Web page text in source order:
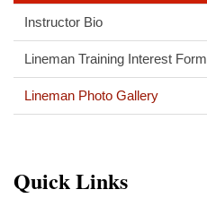
Instructor Bio
Lineman Training Interest Form
Lineman Photo Gallery
Quick Links